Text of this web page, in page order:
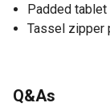
Padded
Tassel zipper
Q&As